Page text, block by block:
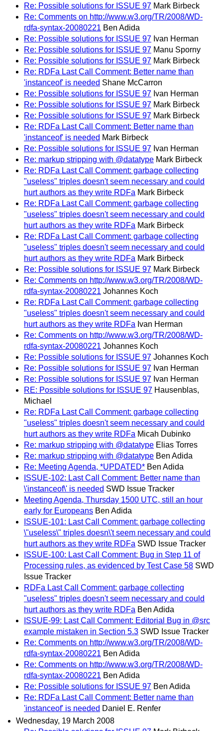
Re: Possible solutions for ISSUE 97 Mark Birbeck
Re: Comments on http://www.w3.org/TR/2008/WD-
rdfa-syntax-20080221 Ben Adida
Re: Possible solutions for ISSUE 97 Ivan Herman
Re: Possible solutions for ISSUE 97 Manu Sporny
Re: Possible solutions for ISSUE 97 Mark Birbeck
Re: RDFa Last Call Comment: Better name than
'instanceof' is needed Shane McCarron
Re: Possible solutions for ISSUE 97 Ivan Herman
Re: Possible solutions for ISSUE 97 Mark Birbeck
Re: Possible solutions for ISSUE 97 Mark Birbeck
Re: RDFa Last Call Comment: Better name than
'instanceof' is needed Mark Birbeck
Re: Possible solutions for ISSUE 97 Ivan Herman
Re: markup stripping with @datatype Mark Birbeck
Re: RDFa Last Call Comment: garbage collecting
"useless" triples doesn't seem necessary and could
hurt authors as they write RDFa Mark Birbeck
Re: RDFa Last Call Comment: garbage collecting
"useless" triples doesn't seem necessary and could
hurt authors as they write RDFa Mark Birbeck
Re: RDFa Last Call Comment: garbage collecting
"useless" triples doesn't seem necessary and could
hurt authors as they write RDFa Mark Birbeck
Re: Possible solutions for ISSUE 97 Mark Birbeck
Re: Comments on http://www.w3.org/TR/2008/WD-
rdfa-syntax-20080221 Johannes Koch
Re: RDFa Last Call Comment: garbage collecting
"useless" triples doesn't seem necessary and could
hurt authors as they write RDFa Ivan Herman
Re: Comments on http://www.w3.org/TR/2008/WD-
rdfa-syntax-20080221 Johannes Koch
Re: Possible solutions for ISSUE 97 Johannes Koch
Re: Possible solutions for ISSUE 97 Ivan Herman
Re: Possible solutions for ISSUE 97 Ivan Herman
RE: Possible solutions for ISSUE 97 Hausenblas,
Michael
Re: RDFa Last Call Comment: garbage collecting
"useless" triples doesn't seem necessary and could
hurt authors as they write RDFa Micah Dubinko
Re: markup stripping with @datatype Elias Torres
Re: markup stripping with @datatype Ben Adida
Re: Meeting Agenda, *UPDATED* Ben Adida
ISSUE-102: Last Call Comment: Better name than
\'instanceof\' is needed SWD Issue Tracker
Meeting Agenda, Thursday 1500 UTC, still an hour
early for Europeans Ben Adida
ISSUE-101: Last Call Comment: garbage collecting
\"useless\" triples doesn\'t seem necessary and could
hurt authors as they write RDFa SWD Issue Tracker
ISSUE-100: Last Call Comment: Bug in Step 11 of
Processing rules, as evidenced by Test Case 58 SWD
Issue Tracker
RDFa Last Call Comment: garbage collecting
"useless" triples doesn't seem necessary and could
hurt authors as they write RDFa Ben Adida
ISSUE-99: Last Call Comment: Editorial Bug in @src
example mistaken in Section 5.3 SWD Issue Tracker
Re: Comments on http://www.w3.org/TR/2008/WD-
rdfa-syntax-20080221 Ben Adida
Re: Comments on http://www.w3.org/TR/2008/WD-
rdfa-syntax-20080221 Ben Adida
Re: Possible solutions for ISSUE 97 Ben Adida
Re: RDFa Last Call Comment: Better name than
'instanceof' is needed Daniel E. Renfer
Wednesday, 19 March 2008